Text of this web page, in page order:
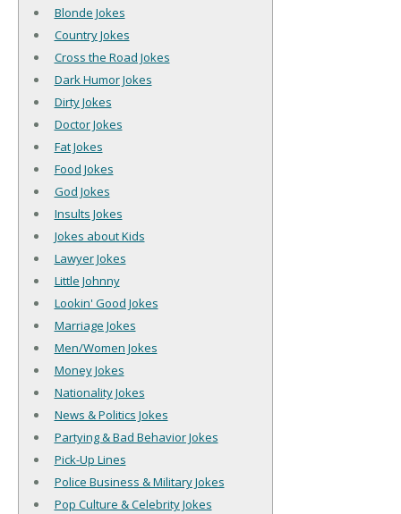
Blonde Jokes
Country Jokes
Cross the Road Jokes
Dark Humor Jokes
Dirty Jokes
Doctor Jokes
Fat Jokes
Food Jokes
God Jokes
Insults Jokes
Jokes about Kids
Lawyer Jokes
Little Johnny
Lookin' Good Jokes
Marriage Jokes
Men/Women Jokes
Money Jokes
Nationality Jokes
News & Politics Jokes
Partying & Bad Behavior Jokes
Pick-Up Lines
Police Business & Military Jokes
Pop Culture & Celebrity Jokes